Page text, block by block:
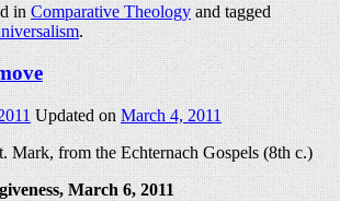
inComparative Theologyand tagged
.
Updated onMarch 4, 2011
Mark, from the Echternach Gospels (8th c.)
March 6, 2011